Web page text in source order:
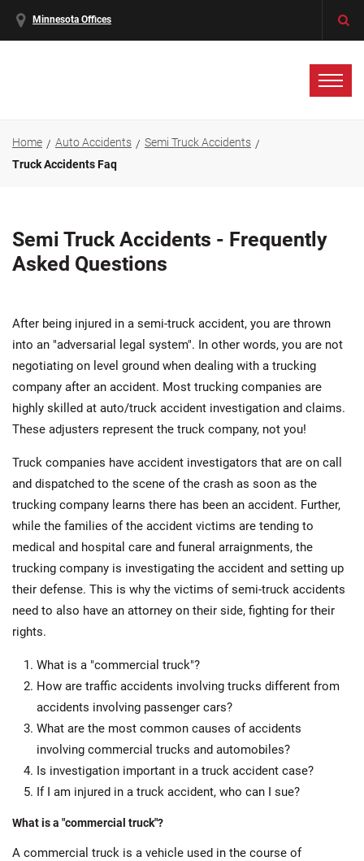
Minnesota Offices
Home Auto Accidents
Semi Truck Accidents
Truck Accidents Faq
Semi Truck Accidents - Frequently
Asked Questions
After being injured in a semi-truck accident, you are thrown
into an "adversarial legal system". In other words, you are not
negotiating on level ground when dealing with a trucking
company after an accident. Most trucking companies are
highly skilled at auto/truck accident investigation and claims.
These adjusters represent the truck company, not you!
Truck companies have accident investigators that are on call
and dispatched to the scene of the crash as soon as the
trucking company learns there has been an accident. Further,
while the families of the accident victims are tending to
medical and hospital care and funeral arraignments, the
trucking company is investigating the accident and setting up
their defense. This is why the victims of semi-truck accidents
need to also have an attorney on their side, fighting for their
rights.
What is a "commercial truck"?
How are traffic accidents involving trucks different from
accidents involving passenger cars?
What are the most common causes of accidents
involving commercial trucks and automobiles?
Is investigation important in a truck accident case?
If I am injured in a truck accident, who can I sue?
What is a "commercial truck"?
A commercial truck is a vehicle used in the course of